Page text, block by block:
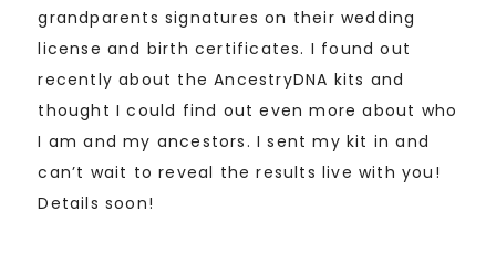
grandparents signatures on their wedding
license and birth certificates. I found out
recently about the AncestryDNA kits and
thought I could find out even more about who
I am and my ancestors. I sent my kit in and
can’t wait to reveal the results live with you!
Details soon!